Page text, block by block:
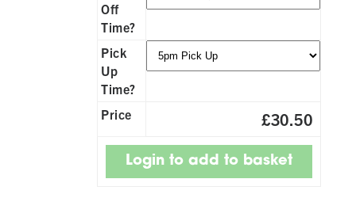
Off
Time?
Pick
Up
Time?
Price
£30.50